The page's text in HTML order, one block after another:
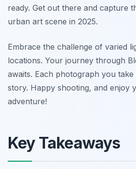
ready. Get out there and capture
urban art scene in 2025.
Embrace the challenge of varied
locations. Your journey through
awaits. Each photograph you
story. Happy shooting, and enjoy
adventure!
Key Takeaways